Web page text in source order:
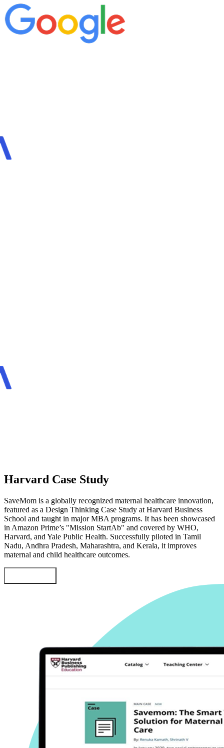
Harvard Case Study
SaveMom is a globally recognized maternal healthcare innovation,
featured as a Design Thinking Case Study at Harvard Business
School and taught in major MBA programs. It has been showcased
in Amazon Prime’s "Mission StartAb" and covered by WHO,
Harvard, and Yale Public Health. Successfully piloted in Tamil
Nadu, Andhra Pradesh, Maharashtra, and Kerala, it improves
maternal and child healthcare outcomes.